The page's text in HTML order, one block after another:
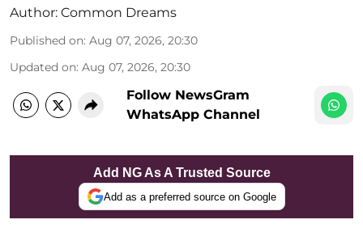
Author: Common Dreams
Published on: Aug 07, 2026, 20:30
Updated on: Aug 07, 2026, 20:30
Follow NewsGram
WhatsApp Channel
Add NG As A Trusted Source
Add as a preferred source on Google